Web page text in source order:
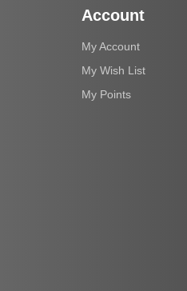
Account
My Account
My Wish List
My Points